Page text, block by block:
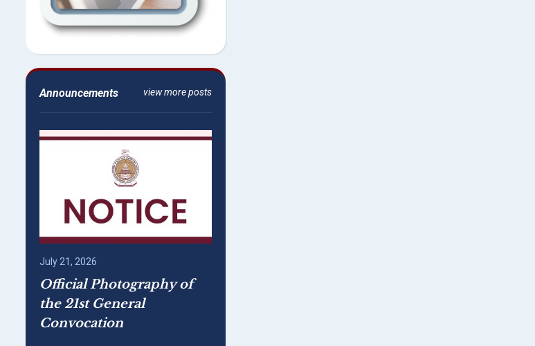
view more posts
Announcements
July 21, 2026
Official Photography of
the 21st General
Convocation